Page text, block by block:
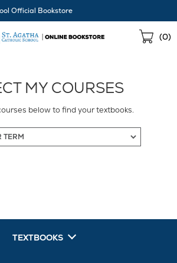
Official Bookstore
(0)
MY COURSES
below to find your textbooks.
TEXTBOOKS